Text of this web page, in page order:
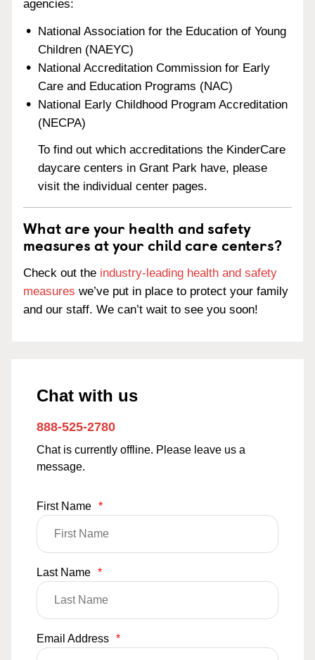
agencies:
National Association for the Education of Young
Children (NAEYC)
National Accreditation Commission for Early
Care and Education Programs (NAC)
National Early Childhood Program Accreditation
(NECPA)
To find out which accreditations the KinderCare
daycare centers in Grant Park have, please
visit the individual center pages.
What are your health and safety
measures at your child care centers?
Check out the industry-leading health and safety
measures we’ve put in place to protect your family
and our staff. We can’t wait to see you soon!
Chat with us
888-525-2780
Chat is currently offline. Please leave us a
message.
First Name *
Last Name *
Email Address *